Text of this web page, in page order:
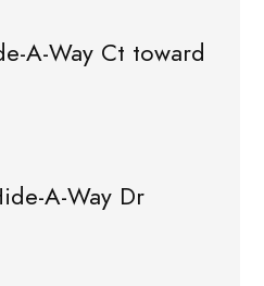
A-Way Ct toward
A-Way Dr